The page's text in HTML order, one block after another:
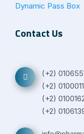
Dynamic Pass Box
Contact Us
(+2)
(+2)
(+2)
(+2)